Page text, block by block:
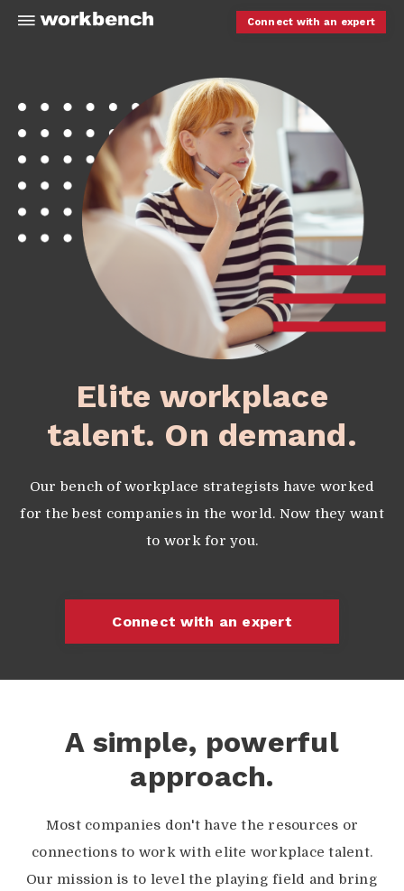
Connect with an expert
Elite workplace
talent. On demand.
Our bench of workplace strategists have worked
for the best companies in the world. Now they want
to work for you.
Connect with an expert
A simple, powerful
approach.
Most companies don't have the resources or
connections to work with elite workplace talent.
Our mission is to level the playing field and bring